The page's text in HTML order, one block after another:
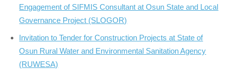
Engagement of SIFMIS Consultant at Osun State and Local
Governance Project (SLOGOR)
Invitation to Tender for Construction Projects at State of
Osun Rural Water and Environmental Sanitation Agency
(RUWESA)